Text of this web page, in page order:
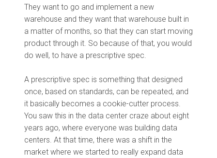
They want to go and implement a new
warehouse and they want that warehouse built in
a matter of months, so that they can start moving
product through it. So because of that, you would
do well, to have a prescriptive spec.
A prescriptive spec is something that designed
once, based on standards, can be repeated, and
it basically becomes a cookie-cutter process.
You saw this in the data center craze about eight
years ago, where everyone was building data
centers. At that time, there was a shift in the
market where we started to really expand data